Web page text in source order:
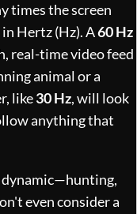
times the screen
Hertz (Hz). A60 Hz
real-time video feed
animal or a
like30 Hz, will look
anything that
even consider a